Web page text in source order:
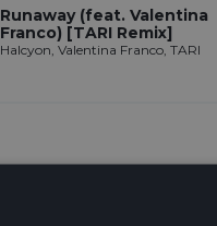
Runaway (feat. Valentina
Franco) [TARI Remix]
Halcyon, Valentina Franco, TARI